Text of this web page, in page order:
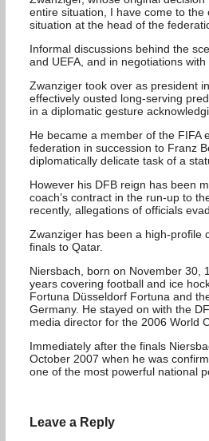
entire situation, I have come to
situation at the head of the
Informal discussions behind the
and UEFA, and in negotiations
Zwanziger took over as president
effectively ousted long-serving
in a diplomatic gesture
He became a member of the FIFA
federation in succession to Franz
diplomatically delicate task of a
However his DFB reign has been
coach’s contract in the run-up to
recently, allegations of officials
Zwanziger has been a high-profile
finals to Qatar.
Niersbach, born on November 30,
years covering football and ice
Fortuna Düsseldorf Fortuna and
Germany. He stayed on with the
media director for the 2006 World
Immediately after the finals
October 2007 when he was
one of the most powerful national
Leave a Reply